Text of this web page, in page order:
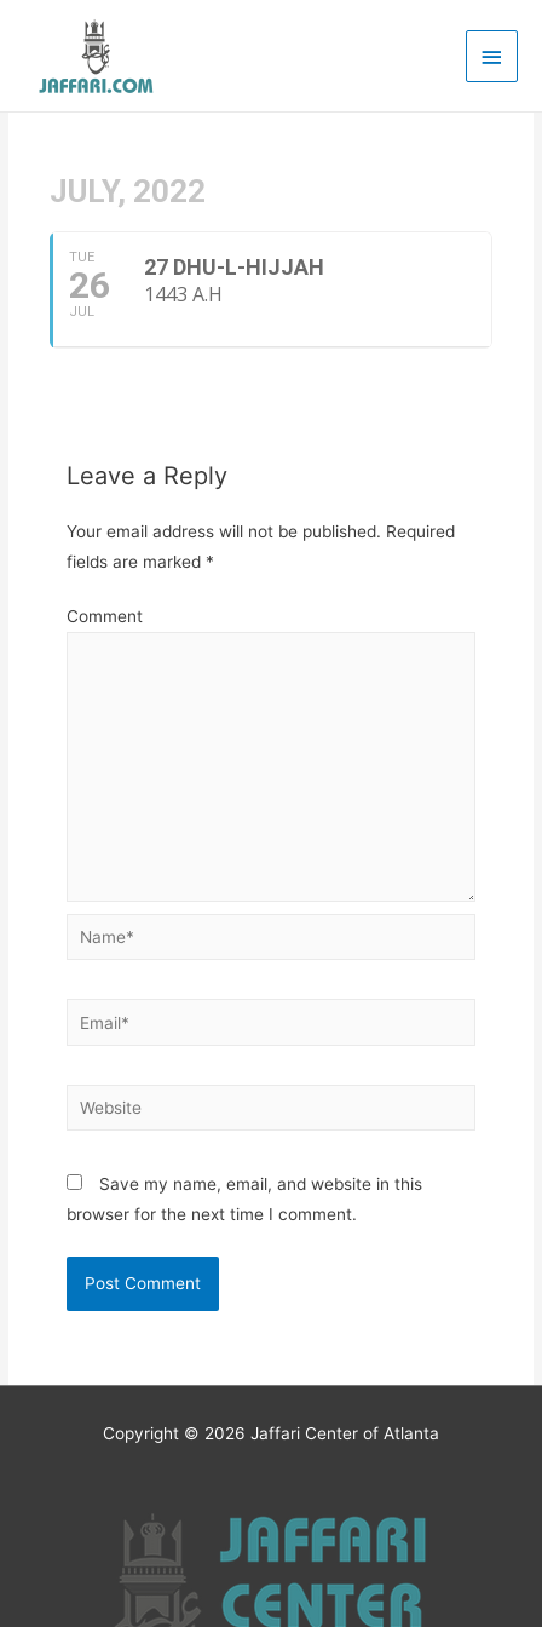
Main
JULY, 2022
TUE
26
JUL
27 DHU-L-HIJJAH
1443 A.H
Leave a Reply
Your email address will not be published. Required
fields are marked *
Comment
Name*
Email*
Website
Save my name, email, and website in this
browser for the next time I comment.
Copyright © 2026 Jaffari Center of Atlanta